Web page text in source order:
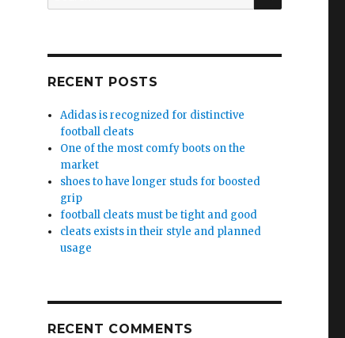
for:
RECENT POSTS
Adidas is recognized for distinctive
football cleats
One of the most comfy boots on the
market
shoes to have longer studs for boosted
grip
football cleats must be tight and good
cleats exists in their style and planned
usage
RECENT COMMENTS